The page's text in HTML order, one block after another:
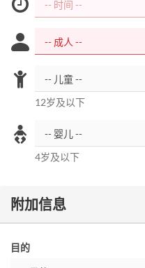
12岁及以下
4岁及以下
附加信息
目的